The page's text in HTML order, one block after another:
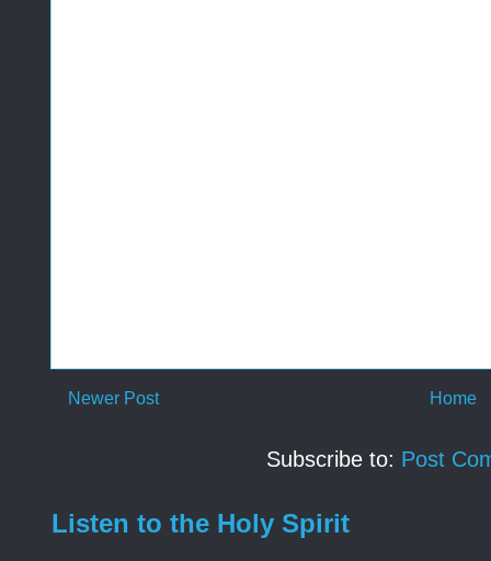
Newer Post Home
Subscribe to: Post
Listen to the Holy Spirit